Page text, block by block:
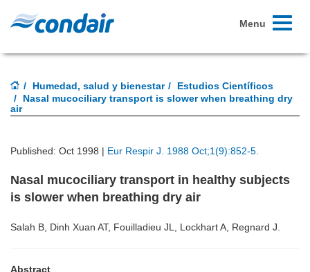
Toggle
Menu
Humedad, salud y bienestar
Estudios Científicos
Nasal mucociliary transport is slower when breathing dry
air
Published: Oct 1998 | Eur Respir J. 1988 Oct;1(9):852-5.
Nasal mucociliary transport in healthy subjects
is slower when breathing dry air
Salah B, Dinh Xuan AT, Fouilladieu JL, Lockhart A, Regnard J.
Abstract